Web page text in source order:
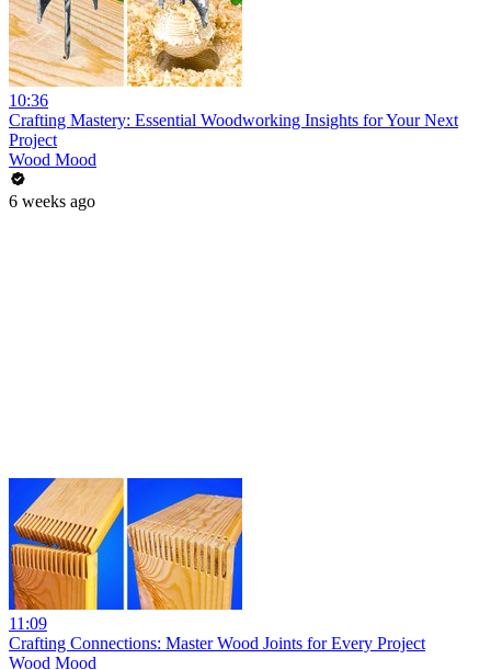
10:36
Crafting Mastery: Essential Woodworking Insights for Your Next
Project
Wood Mood
6 weeks ago
11:09
Crafting Connections: Master Wood Joints for Every Project
Wood Mood